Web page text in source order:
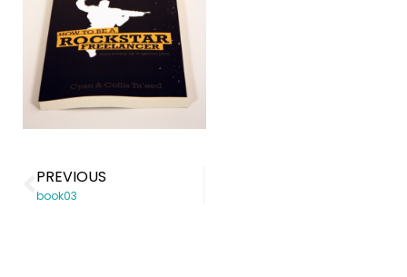
PREVIOUS
book03